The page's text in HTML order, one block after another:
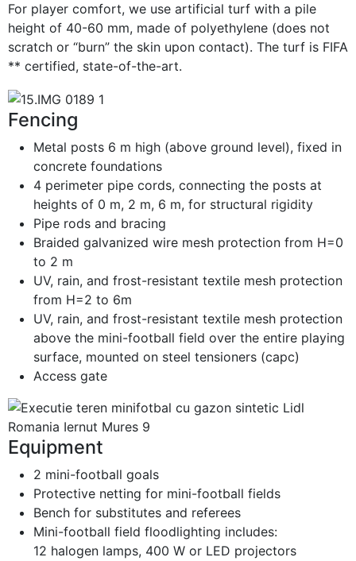
For player comfort, we use artificial turf with a pile
height of 40-60 mm, made of polyethylene (does not
scratch or “burn” the skin upon contact). The turf is FIFA
** certified, state-of-the-art.
Fencing
Metal posts 6 m high (above ground level), fixed in
concrete foundations
4 perimeter pipe cords, connecting the posts at
heights of 0 m, 2 m, 6 m, for structural rigidity
Pipe rods and bracing
Braided galvanized wire mesh protection from H=0
to 2 m
UV, rain, and frost-resistant textile mesh protection
from H=2 to 6m
UV, rain, and frost-resistant textile mesh protection
above the mini-football field over the entire playing
surface, mounted on steel tensioners (capc)
Access gate
Equipment
2 mini-football goals
Protective netting for mini-football fields
Bench for substitutes and referees
Mini-football field floodlighting includes:
12 halogen lamps, 400 W or LED projectors